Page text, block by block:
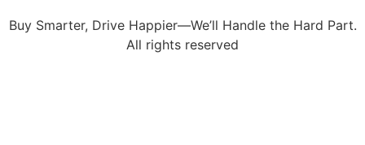
Buy Smarter, Drive Happier—We’ll Handle the Hard Part.
All rights reserved